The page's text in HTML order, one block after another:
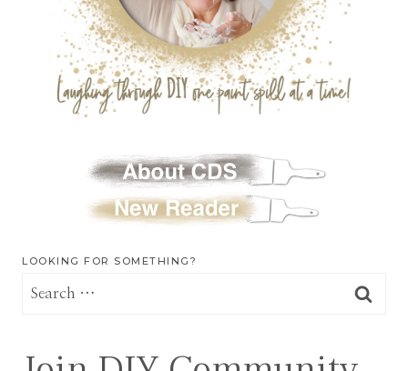
LOOKING FOR SOMETHING?
Search